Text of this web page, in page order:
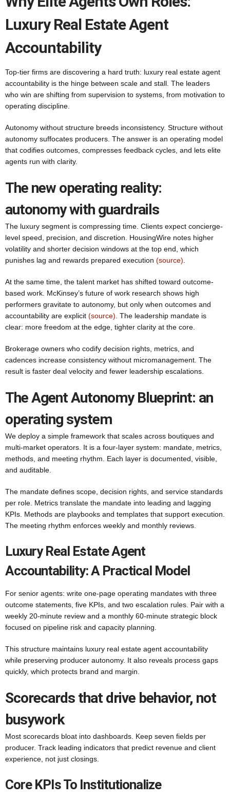
Luxury Real Estate Agent
Accountability
Top-tier firms are discovering a hard truth: luxury real estate agent
accountability is the hinge between scale and stall. The leaders
who win are shifting from supervision to systems, from motivation to
operating discipline.
Autonomy without structure breeds inconsistency. Structure without
autonomy suffocates producers. The answer is an operating model
that codifies outcomes, compresses feedback cycles, and lets elite
agents run with clarity.
The new operating reality:
autonomy with guardrails
The luxury segment is compressing time. Clients expect concierge-
level speed, precision, and discretion. HousingWire notes higher
volatility and shorter decision windows at the top end, which
punishes lag and rewards prepared execution (source)
At the same time, the talent market has shifted toward outcome-
based work. McKinsey’s future of work research shows high
performers gravitate to autonomy, but only when outcomes and
accountability are explicit (source) . The leadership mandate is
clear: more freedom at the edge, tighter clarity at the core.
Brokerage owners who codify decision rights, metrics, and
cadences increase consistency without micromanagement. The
result is faster deal velocity and fewer leadership escalations.
The Agent Autonomy Blueprint: an
operating system
We deploy a simple framework that scales across boutiques and
multi-market operators. It is a four-layer system: mandate, metrics,
methods, and meeting rhythm. Each layer is documented, visible,
and auditable.
The mandate defines scope, decision rights, and service standards
per role. Metrics translate the mandate into leading and lagging
KPIs. Methods are playbooks and templates that support execution.
The meeting rhythm enforces weekly and monthly reviews.
Luxury Real Estate Agent
Accountability: A Practical Model
For senior agents: write one-page operating mandates with three
outcome statements, five KPIs, and two escalation rules. Pair with a
weekly 20-minute review and a monthly 60-minute strategic block
focused on pipeline risk and capacity planning.
This structure maintains luxury real estate agent accountability
while preserving producer autonomy. It also reveals process gaps
quickly, which protects brand and margin.
Scorecards that drive behavior, not
busywork
Most scorecards bloat into dashboards. Keep seven fields per
producer. Track leading indicators that predict revenue and client
experience, not just closings.
Core KPIs To Institutionalize